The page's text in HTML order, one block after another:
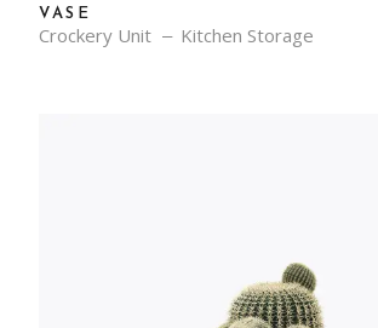
VASE
Crockery Unit Kitchen Storage